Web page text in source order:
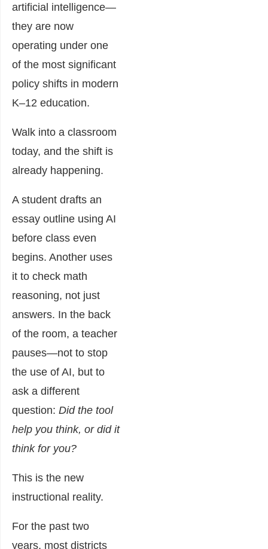
artificial intelligence—
they are now
operating under one
of the most significant
policy shifts in modern
K–12 education.
Walk into a classroom
today, and the shift is
already happening.
A student drafts an
essay outline using AI
before class even
begins. Another uses
it to check math
reasoning, not just
answers. In the back
of the room, a teacher
pauses—not to stop
the use of AI, but to
ask a different
question: Did the tool
help you think, or did it
think for you?
This is the new
instructional reality.
For the past two
years, most districts